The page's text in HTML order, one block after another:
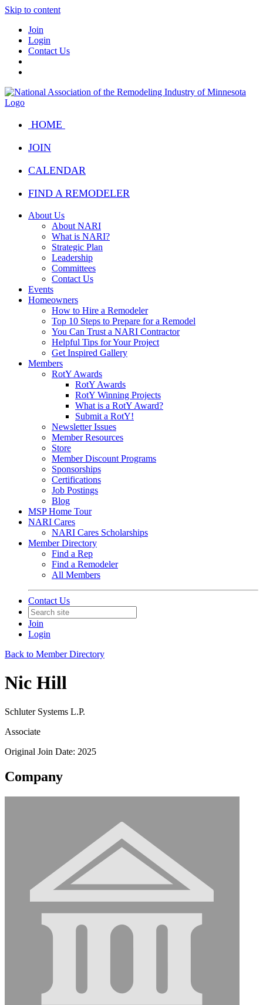
Skip to content
Join
Login
Contact Us
HOME
JOIN
CALENDAR
FIND A REMODELER
About Us
About NARI
What is NARI?
Strategic Plan
Leadership
Committees
Contact Us
Events
Homeowners
How to Hire a Remodeler
Top 10 Steps to Prepare for a Remodel
You Can Trust a NARI Contractor
Helpful Tips for Your Project
Get Inspired Gallery
Members
RotY Awards
RotY Awards
RotY Winning Projects
What is a RotY Award?
Submit a RotY!
Newsletter Issues
Member Resources
Store
Member Discount Programs
Sponsorships
Certifications
Job Postings
Blog
MSP Home Tour
NARI Cares
NARI Cares Scholarships
Member Directory
Find a Rep
Find a Remodeler
All Members
Contact Us
Join
Login
Back to Member Directory
Nic Hill
Schluter Systems L.P.
Associate
Original Join Date: 2025
Company